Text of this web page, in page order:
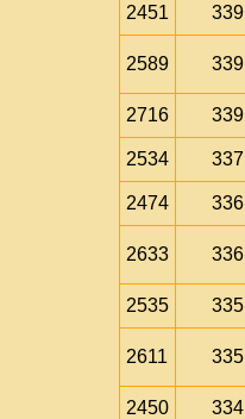
2451 339
2589 339
2716 339
2534 337
2474 336
2633 336
2535 335
2611 335
2450 334